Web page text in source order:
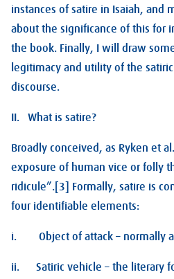
instances of satire in Isaiah, and
about the significance of this for
the book. Finally, I will draw
legitimacy and utility of the
discourse.
II. What is satire?
Broadly conceived, as Ryken et
exposure of human vice or folly
ridicule”.[3] Formally, satire is
four identifiable elements:
i. Object of attack – normally a
ii. Satiric vehicle – the literary